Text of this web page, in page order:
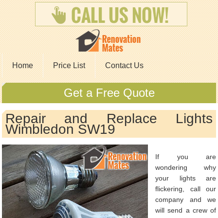
Home Price List Contact Us
Get a Free Quote
Repair and Replace Lights
Wimbledon SW19
If you are
wondering why
your lights are
flickering, call our
company and we
will send a crew of